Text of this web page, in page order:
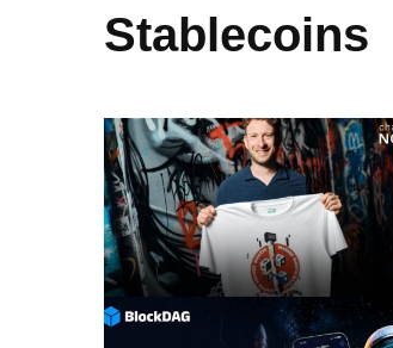
Stablecoins